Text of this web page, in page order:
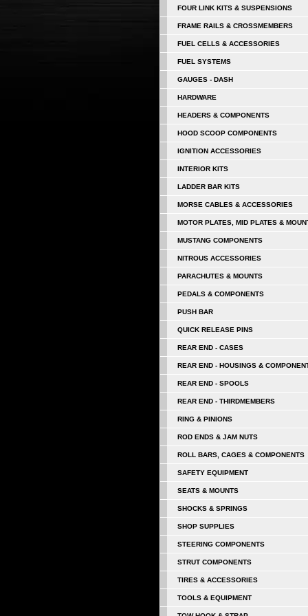
FOUR LINK KITS & SUSPENSIONS
FRAME RAILS & CROSSMEMBERS
FUEL CELLS & ACCESSORIES
FUEL SYSTEMS
GAUGES - DASH
HARDWARE
HEADERS & COMPONENTS
HOOD SCOOP COMPONENTS
IGNITION ACCESSORIES
INTERIOR KITS
LADDER BAR KITS
MORSE CABLES & ACCESSORIES
MOTOR PLATES, MID PLATES &
MUSTANG COMPONENTS
NITROUS ACCESSORIES
PARACHUTES & MOUNTS
PEDALS & COMPONENTS
PUSH BAR
QUICK RELEASE PINS
REAR END - CASES
REAR END - HOUSINGS &
REAR END - SPOOLS
REAR END - THIRDMEMBERS
RING & PINIONS
ROD ENDS & JAM NUTS
ROLL BARS, CAGES & COMPONENTS
SAFETY EQUIPMENT
SEATS & MOUNTS
SHOCKS & SPRINGS
SHOP SUPPLIES
STEERING COMPONENTS
STRUT COMPONENTS
TIRES & ACCESSORIES
TOOLS & EQUIPMENT